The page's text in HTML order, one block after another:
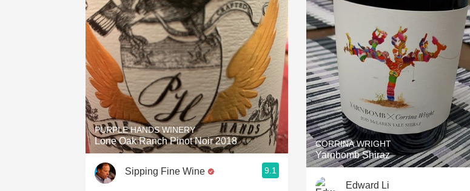
PURPLE HANDS WINERY
Lone Oak Ranch Pinot Noir 2018
Sipping Fine Wine 9.1
CORRINA WRIGHT
Yarnbomb Shiraz
Edward Li